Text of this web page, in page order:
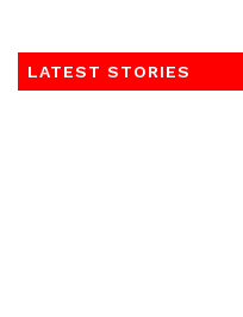
LATEST STORIES